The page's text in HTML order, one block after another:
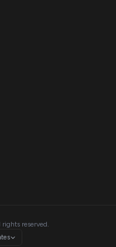
reserved.